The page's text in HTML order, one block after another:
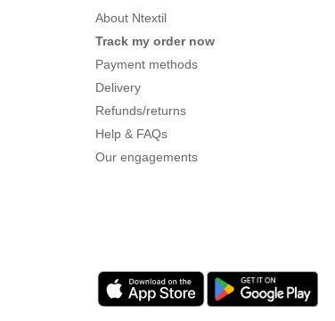
About Ntextil
Track my order now
Payment methods
Delivery
Refunds/returns
Help & FAQs
Our engagements